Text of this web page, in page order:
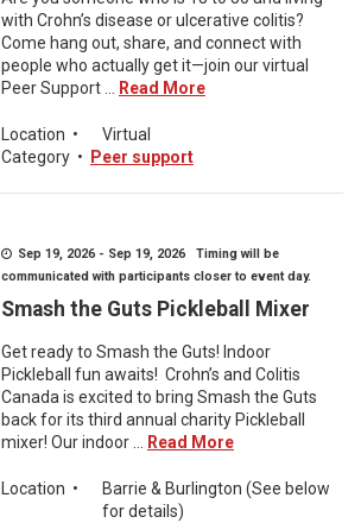
with Crohn’s disease or ulcerative colitis?
Come hang out, share, and connect with
people who actually get it—join our virtual
Peer Support ...
Read More
Location •
Virtual
Category • Peer support
Sep 19, 2026 - Sep 19, 2026 Timing will be
communicated with participants closer to event day.
Smash the Guts Pickleball Mixer
Get ready to Smash the Guts! Indoor
Pickleball fun awaits! Crohn’s and Colitis
Canada is excited to bring Smash the Guts
back for its third annual charity Pickleball
mixer! Our indoor ...
Read More
Location •
Barrie & Burlington (See below
for details)